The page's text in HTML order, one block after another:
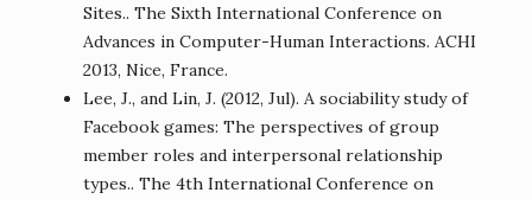
Sites.. The Sixth International Conference on
Advances in Computer-Human Interactions. ACHI
2013, Nice, France.
Lee, J., and Lin, J. (2012, Jul). A sociability study of
Facebook games: The perspectives of group
member roles and interpersonal relationship
types.. The 4th International Conference on